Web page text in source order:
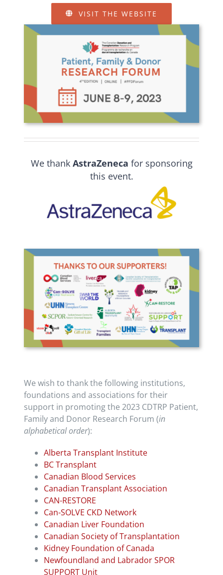
VISIT THE WEBSITE
We thank AstraZeneca for sponsoring
this event.
We wish to thank the following institutions,
foundations and associations for their
support in promoting the 2023 CDTRP Patient,
Family and Donor Research Forum (in
alphabetical order):
Alberta Transplant Institute
BC Transplant
Canadian Blood Services
Canadian Transplant Association
CAN-RESTORE
Can-SOLVE CKD Network
Canadian Liver Foundation
Canadian Society of Transplantation
Kidney Foundation of Canada
Newfoundland and Labrador SPOR
SUPPORT Unit